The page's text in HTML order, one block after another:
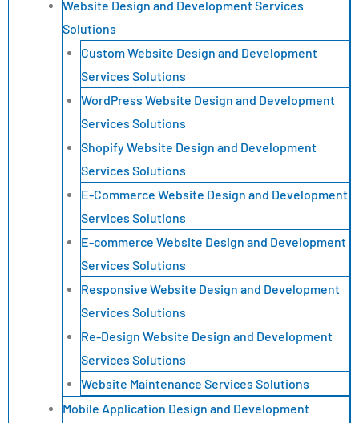
Website Design and Development Services
Solutions
Custom Website Design and Development
Services Solutions
WordPress Website Design and Development
Services Solutions
Shopify Website Design and Development
Services Solutions
E-Commerce Website Design and Development
Services Solutions
E-commerce Website Design and Development
Services Solutions
Responsive Website Design and Development
Services Solutions
Re-Design Website Design and Development
Services Solutions
Website Maintenance Services Solutions
Mobile Application Design and Development